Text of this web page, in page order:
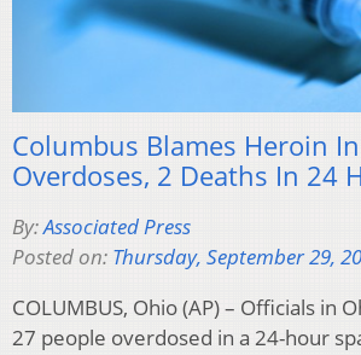
Columbus Blames Heroin
Overdoses, 2 Deaths In 24
By:Associated Press
Posted on: Thursday, September 29,
COLUMBUS, Ohio (AP) – Officials in
27 people overdosed in a 24-hour